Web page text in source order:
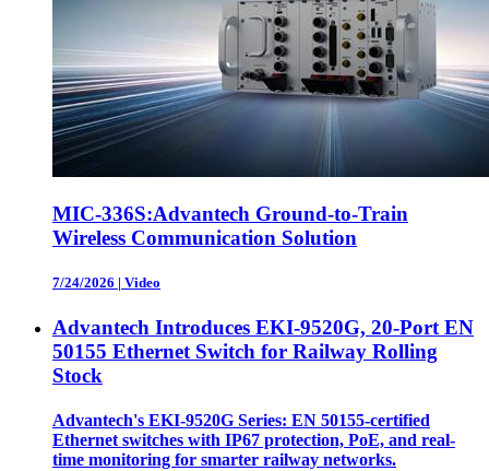
MIC-336S:Advantech Ground-to-Train
Wireless Communication Solution
7/24/2026 | Video
Advantech Introduces EKI-9520G, 20-Port EN
50155 Ethernet Switch for Railway Rolling
Stock
Advantech's EKI-9520G Series: EN 50155-certified
Ethernet switches with IP67 protection, PoE, and real-
time monitoring for smarter railway networks.